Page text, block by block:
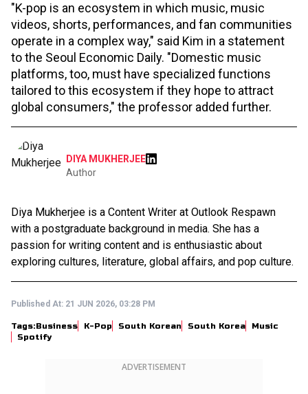
"K-pop is an ecosystem in which music, music
videos, shorts, performances, and fan communities
operate in a complex way," said Kim in a statement
to the Seoul Economic Daily. "Domestic music
platforms, too, must have specialized functions
tailored to this ecosystem if they hope to attract
global consumers," the professor added further.
DIYA MUKHERJEE
Author
Diya Mukherjee is a Content Writer at Outlook Respawn
with a postgraduate background in media. She has a
passion for writing content and is enthusiastic about
exploring cultures, literature, global affairs, and pop culture.
Published At: 21 JUN 2026, 03:28 PM
Tags:Business K-Pop South Korean South Korea
Music
Spotify
ADVERTISEMENT